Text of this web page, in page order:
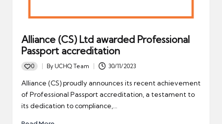
Alliance (CS) Ltd awarded Professional
Passport accreditation
0
Posted
by
By UCHQ Team 30/11/2023
Alliance (CS) proudly announces its recent achievement
of Professional Passport accreditation, a testament to
its dedication to compliance,…